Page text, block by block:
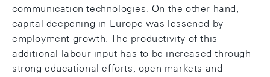
communication technologies. On the other hand,
capital deepening in Europe was lessened by
employment growth. The productivity of this
additional labour input has to be increased through
strong educational efforts, open markets and